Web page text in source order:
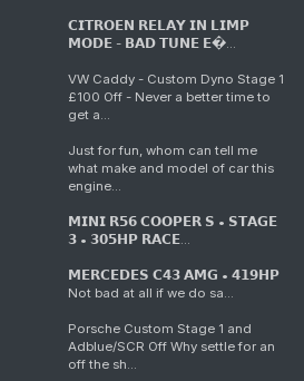
𝗖𝗜𝗧𝗥𝗢𝗘𝗡 𝗥𝗘𝗟𝗔𝗬 𝗜𝗡 𝗟𝗜𝗠𝗣
𝗠𝗢𝗗𝗘 - 𝗕𝗔𝗗 𝗧𝗨𝗡𝗘 𝗘�...
VW Caddy - Custom Dyno Stage 1
£100 Off - Never a better time to
get a...
Just for fun, whom can tell me
what make and model of car this
engine...
𝗠𝗜𝗡𝗜 𝗥𝟱𝟲 𝗖𝗢𝗢𝗣𝗘𝗥 𝗦 • 𝗦𝗧𝗔𝗚𝗘
𝟯 • 𝟯𝟬𝟱𝗛𝗣 𝗥𝗔𝗖𝗘...
𝗠𝗘𝗥𝗖𝗘𝗗𝗘𝗦 𝗖𝟰𝟯 𝗔𝗠𝗚 • 𝟰𝟭𝟵𝗛𝗣
Not bad at all if we do sa...
Porsche Custom Stage 1 and
Adblue/SCR Off Why settle for an
off the sh...